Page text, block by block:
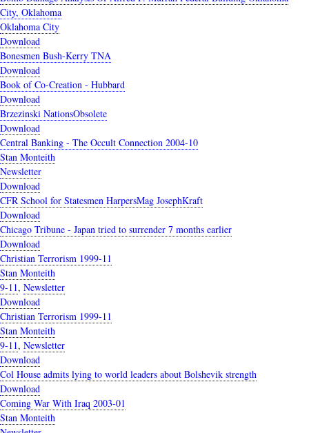
City, Oklahoma
Oklahoma City
Download
Bonesmen Bush-Kerry TNA
Download
Book of Co-Creation - Hubbard
Download
Brzezinski NationsObsolete
Download
Central Banking - The Occult Connection 2004-10
Stan Monteith
Newsletter
Download
CFR School for Statesmen HarpersMag JosephKraft
Download
Chicago Tribune - Japan tried to surrender 7 months earlier
Download
Christian Terrorism 1999-11
Stan Monteith
9-11, Newsletter
Download
Christian Terrorism 1999-11
Stan Monteith
9-11, Newsletter
Download
Col House admits lying to world leaders about Bolshevik strength
Download
Coming War With Iraq 2003-01
Stan Monteith